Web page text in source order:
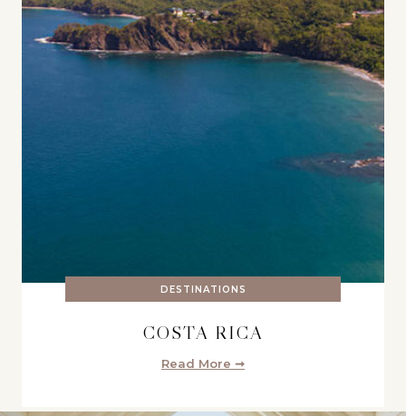
DESTINATIONS
COSTA RICA
Read More ➞